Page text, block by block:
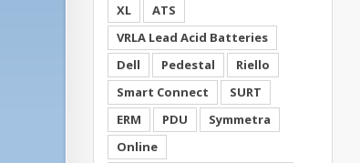
XL
ATS
VRLA Lead Acid Batteries
Dell
Pedestal
Riello
Smart Connect
SURT
ERM
PDU
Symmetra
Online